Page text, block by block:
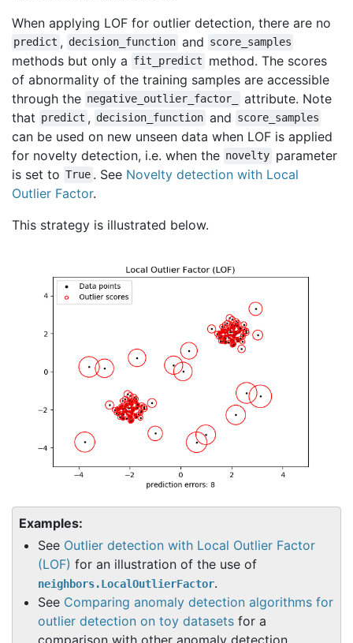
When applying LOF for outlier detection, there are no
predict , decision_function and score_samples
methods but only a fit_predict
method. The scores
of abnormality of the training samples are accessible
through the negative_outlier_factor_
attribute. Note
that predict , decision_function and score_samples
can be used on new unseen data when LOF is applied
for novelty detection, i.e. when the novelty parameter
is set to True . See Novelty detection with Local
Outlier Factor.
This strategy is illustrated below.
Examples:
See Outlier detection with Local Outlier Factor
(LOF) for an illustration of the use of
neighbors.LocalOutlierFactor.
See Comparing anomaly detection algorithms for
outlier detection on toy datasets for a